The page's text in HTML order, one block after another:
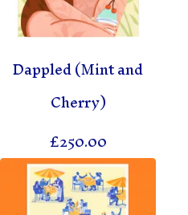
Dappled (Mint and
Cherry)
£250.00